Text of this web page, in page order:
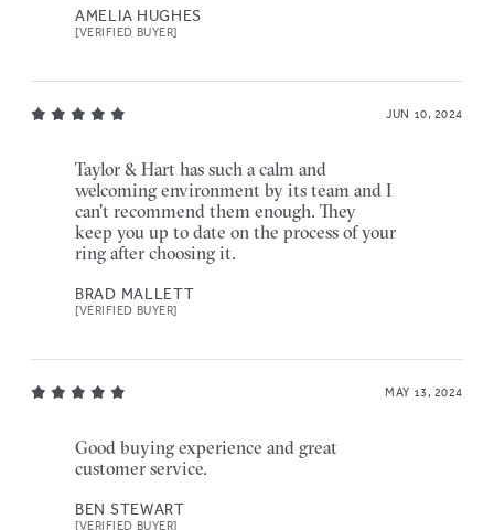
AMELIA HUGHES
[VERIFIED BUYER]
JUN 10, 2024
Taylor & Hart has such a calm and
welcoming environment by its team and I
can't recommend them enough. They
keep you up to date on the process of your
ring after choosing it.
BRAD MALLETT
[VERIFIED BUYER]
MAY 13, 2024
Good buying experience and great
customer service.
BEN STEWART
[VERIFIED BUYER]